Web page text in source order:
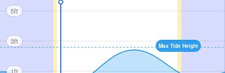
Max Tide Height
5ft
3ft
1ft